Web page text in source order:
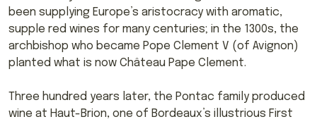
been supplying Europe’s aristocracy with aromatic,
supple red wines for many centuries; in the 1300s, the
archbishop who became Pope Clement V (of Avignon)
planted what is now Château Pape Clement.
Three hundred years later, the Pontac family produced
wine at Haut-Brion, one of Bordeaux’s illustrious First